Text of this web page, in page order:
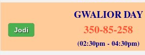
GWALIOR DAY
Jodi 350-85-258
(02:30pm - 04:30pm)